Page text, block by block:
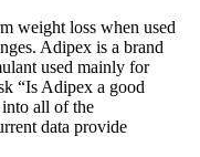
weight loss when used
Adipex is a brand
used mainly for
“Is Adipex a good
all of the
data provide